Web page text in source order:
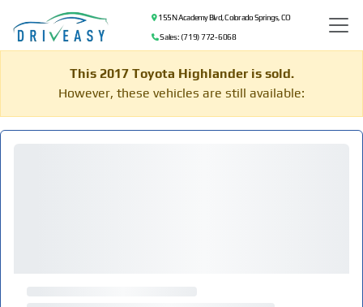
155 N Academy Blvd, Colorado Springs, CO
Sales: (719) 772-6068
This 2017 Toyota Highlander is sold.
However, these vehicles are still available: